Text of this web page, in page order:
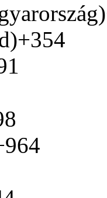
+354